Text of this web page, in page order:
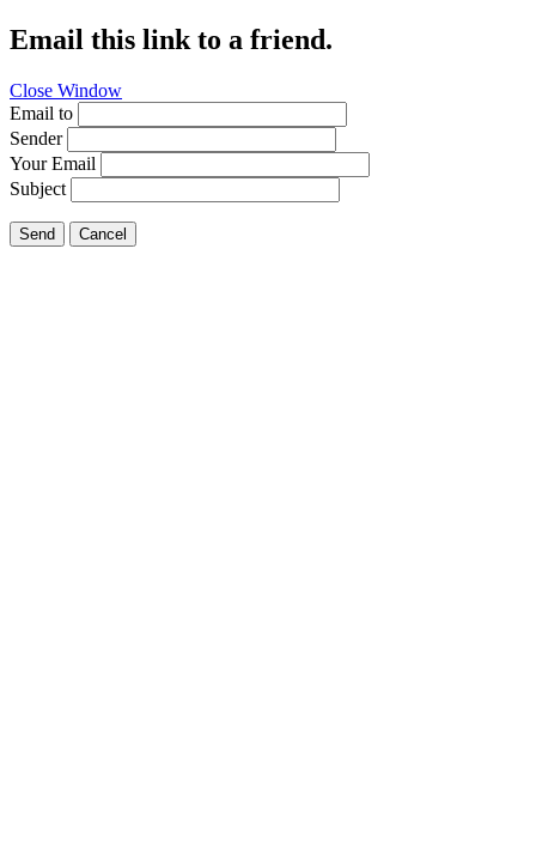
Email this link to a friend.
Close Window
Email to
Sender
Your Email
Subject
Send Cancel